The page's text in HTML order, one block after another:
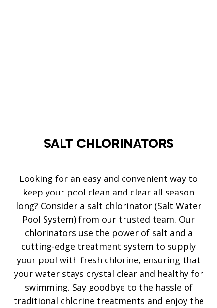
SALT CHLORINATORS
Looking for an easy and convenient way to
keep your pool clean and clear all season
long? Consider a salt chlorinator (Salt Water
Pool System) from our trusted team. Our
chlorinators use the power of salt and a
cutting-edge treatment system to supply
your pool with fresh chlorine, ensuring that
your water stays crystal clear and healthy for
swimming. Say goodbye to the hassle of
traditional chlorine treatments and enjoy the